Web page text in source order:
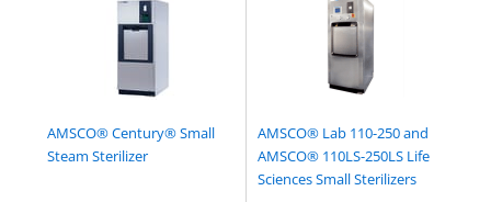
AMSCO® Century® Small
Steam Sterilizer
AMSCO® Lab 110-250 and
AMSCO® 110LS-250LS Life
Sciences Small Sterilizers